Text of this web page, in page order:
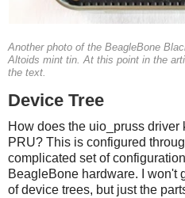
Another photo of the BeagleBone
Altoids mint tin. At this point in the
the text.
Device Tree
How does the uio_pruss driver
PRU? This is configured
complicated set of
BeagleBone hardware. I won't
of device trees, but just the